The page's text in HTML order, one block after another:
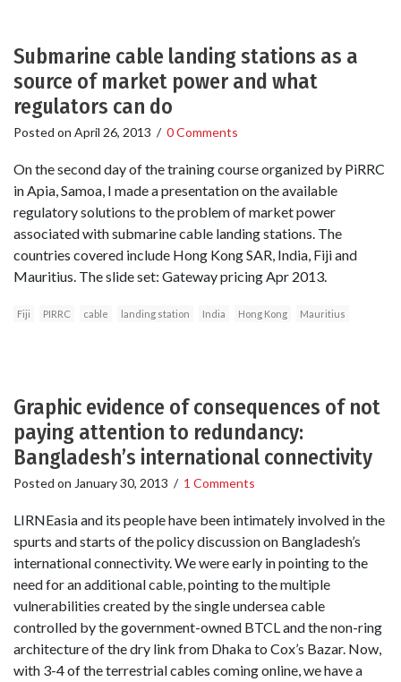
Submarine cable landing stations as a
source of market power and what
regulators can do
Posted on April 26, 2013 / 0 Comments
On the second day of the training course organized by PiRRC
in Apia, Samoa, I made a presentation on the available
regulatory solutions to the problem of market power
associated with submarine cable landing stations. The
countries covered include Hong Kong SAR, India, Fiji and
Mauritius. The slide set: Gateway pricing Apr 2013.
Fiji PIRRC cable landing station India Hong Kong Mauritius
Graphic evidence of consequences of not
paying attention to redundancy:
Bangladesh’s international connectivity
Posted on January 30, 2013 / 1 Comments
LIRNEasia and its people have been intimately involved in the
spurts and starts of the policy discussion on Bangladesh’s
international connectivity. We were early in pointing to the
need for an additional cable, pointing to the multiple
vulnerabilities created by the single undersea cable
controlled by the government-owned BTCL and the non-ring
architecture of the dry link from Dhaka to Cox’s Bazar. Now,
with 3-4 of the terrestrial cables coming online, we have a